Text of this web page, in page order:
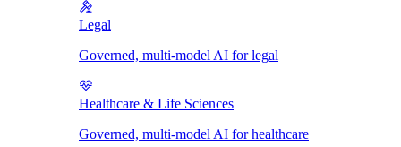
Legal
Governed, multi-model AI for legal
Healthcare & Life Sciences
Governed, multi-model AI for healthcare